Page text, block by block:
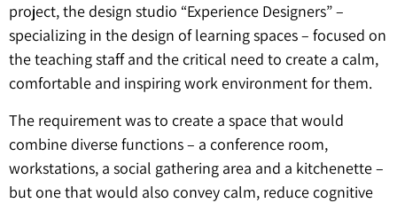
project, the design studio “Experience Designers” –
specializing in the design of learning spaces – focused on
the teaching staff and the critical need to create a calm,
comfortable and inspiring work environment for them.
The requirement was to create a space that would
combine diverse functions – a conference room,
workstations, a social gathering area and a kitchenette –
but one that would also convey calm, reduce cognitive